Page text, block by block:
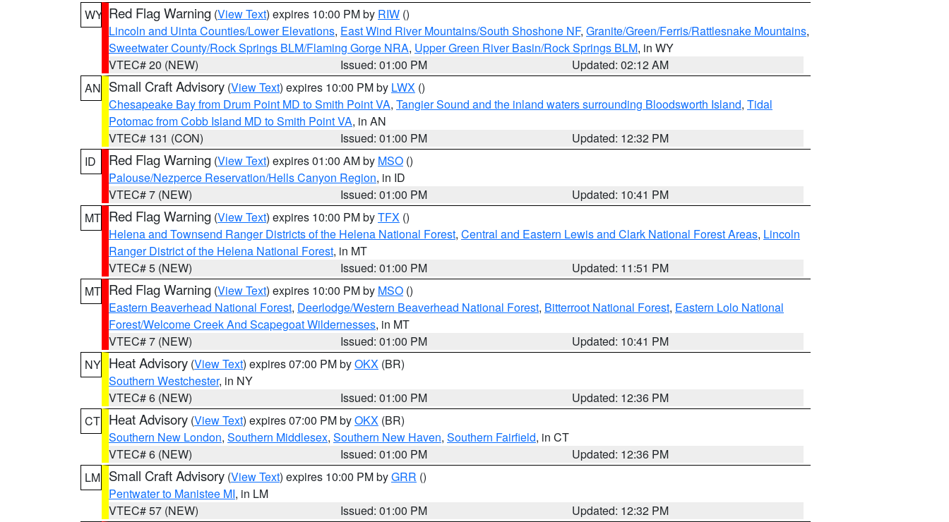
WY Red Flag Warning (View Text) expires 10:00 PM by RIW ()
Lincoln and Uinta Counties/Lower Elevations, East Wind River Mountains/South Shoshone NF, Granite/Green/Ferris/Rattlesnake Mountains,
Sweetwater County/Rock Springs BLM/Flaming Gorge NRA, Upper Green River Basin/Rock Springs BLM, in WY
VTEC# 20 (NEW)
Issued: 01:00 PM
Updated: 02:12 AM
AN Small Craft Advisory (View Text) expires 10:00 PM by LWX ()
Chesapeake Bay from Drum Point MD to Smith Point VA, Tangier Sound and the inland waters surrounding Bloodsworth Island, Tidal
Potomac from Cobb Island MD to Smith Point VA, in AN
VTEC# 131 (CON)
Issued: 01:00 PM
Updated: 12:32 PM
ID
Red Flag Warning (View Text) expires 01:00 AM by MSO ()
Palouse/Nezperce Reservation/Hells Canyon Region, in ID
VTEC# 7 (NEW)
Issued: 01:00 PM
Updated: 10:41 PM
MT Red Flag Warning (View Text) expires 10:00 PM byTFX ()
Helena and Townsend Ranger Districts of the Helena National Forest, Central and Eastern Lewis and Clark National Forest Areas, Lincoln
Ranger District of the Helena National Forest, in MT
VTEC# 5 (NEW)
Issued: 01:00 PM
Updated: 11:51 PM
MT Red Flag Warning (View Text) expires 10:00 PM by MSO ()
Eastern Beaverhead National Forest, Deerlodge/Western Beaverhead National Forest, Bitterroot National Forest, Eastern Lolo National
Forest/Welcome Creek And Scapegoat Wildernesses, in MT
VTEC# 7 (NEW)
Issued: 01:00 PM
Updated: 10:41 PM
NY Heat Advisory (View Text) expires 07:00 PM byOKX (BR)
Southern Westchester, in NY
VTEC# 6 (NEW)
Issued: 01:00 PM
Updated: 12:36 PM
CT Heat Advisory (View Text) expires 07:00 PM byOKX (BR)
Southern New London, Southern Middlesex, Southern New Haven, Southern Fairfield, in CT
VTEC# 6 (NEW)
Issued: 01:00 PM
Updated: 12:36 PM
LM Small Craft Advisory (View Text) expires 10:00 PM byGRR ()
Pentwater to Manistee MI, in LM
VTEC# 57 (NEW)
Issued: 01:00 PM
Updated: 12:32 PM